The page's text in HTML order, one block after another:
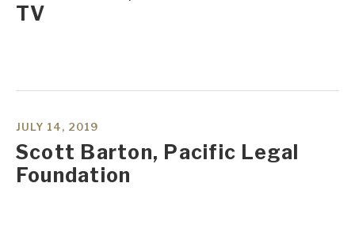
TV
Scott Barton, Pacific Legal
Foundation
JULY 14, 2019